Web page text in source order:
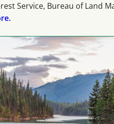
Service, Bureau of Land